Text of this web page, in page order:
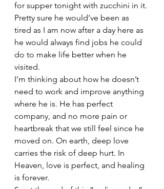
for supper tonight with zucchini in it.
Pretty sure he would’ve been as
tired as I am now after a day here as
he would always find jobs he could
do to make life better when he
visited.
I’m thinking about how he doesn’t
need to work and improve anything
where he is. He has perfect
company, and no more pain or
heartbreak that we still feel since he
moved on. On earth, deep love
carries the risk of deep hurt. In
Heaven, love is perfect, and healing
is forever.